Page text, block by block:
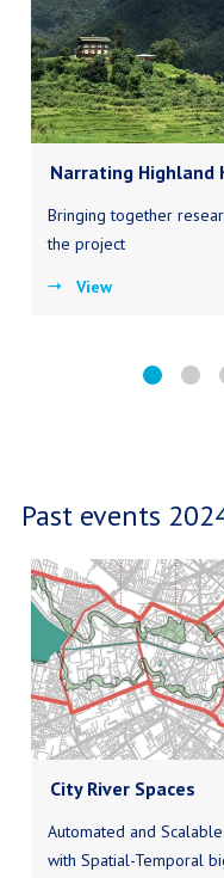
Narrating Highland
Bringing together
the project
View
Past events
City River Spaces
Automated and
with Spatial-Temporal